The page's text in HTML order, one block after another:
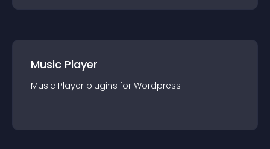
Music Player
Music Player plugins for Wordpress